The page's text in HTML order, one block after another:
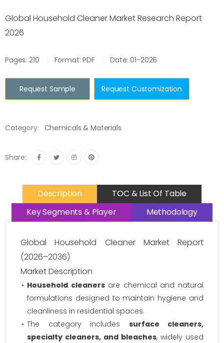
Global Household Cleaner Market Research Report
2026
Pages: 210 Format: PDF Date: 01-2026
Request Sample Request Customization
Category: Chemicals & Materials
Share:
Description
TOC & List Of Table
Key Segments & Player
Methodology
Global Household Cleaner Market Report
(2026–2036)
Market Description
Household cleanersare chemical and natural
formulations designed to maintain hygiene and
cleanliness in residential spaces.
The category includes surface cleaners,
specialty cleaners, and bleaches, widely used